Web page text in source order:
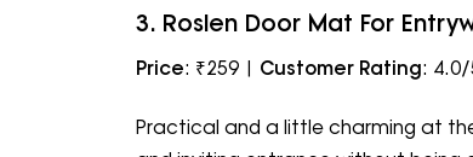
3. Roslen Door Mat For
Price: ₹259 | Customer Rating: 4.0/
Practical and a little charming at